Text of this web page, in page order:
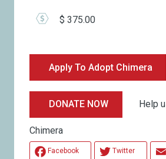
$ 375.00
Apply To Adopt Chimera
DONATE NOW Help
Chimera
Facebook Twitter